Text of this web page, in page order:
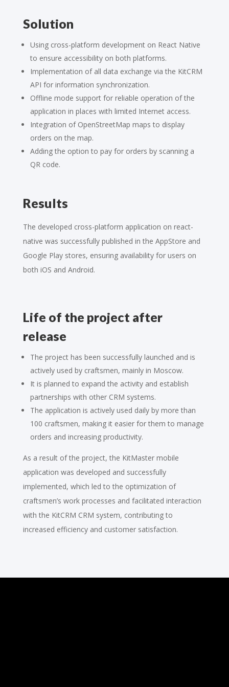
Solution
Using cross-platform development on React Native
to ensure accessibility on both platforms.
Implementation of all data exchange via the KitCRM
API for information synchronization.
Offline mode support for reliable operation of the
application in places with limited Internet access.
Integration of OpenStreetMap maps to display
orders on the map.
Adding the option to pay for orders by scanning a
QR code.
Results
The developed cross-platform application on react-
native was successfully published in the AppStore and
Google Play stores, ensuring availability for users on
both iOS and Android.
Life of the project after
release
The project has been successfully launched and is
actively used by craftsmen, mainly in Moscow.
It is planned to expand the activity and establish
partnerships with other CRM systems.
The application is actively used daily by more than
100 craftsmen, making it easier for them to manage
orders and increasing productivity.
As a result of the project, the KitMaster mobile
application was developed and successfully
implemented, which led to the optimization of
craftsmen’s work processes and facilitated interaction
with the KitCRM CRM system, contributing to
increased efficiency and customer satisfaction.